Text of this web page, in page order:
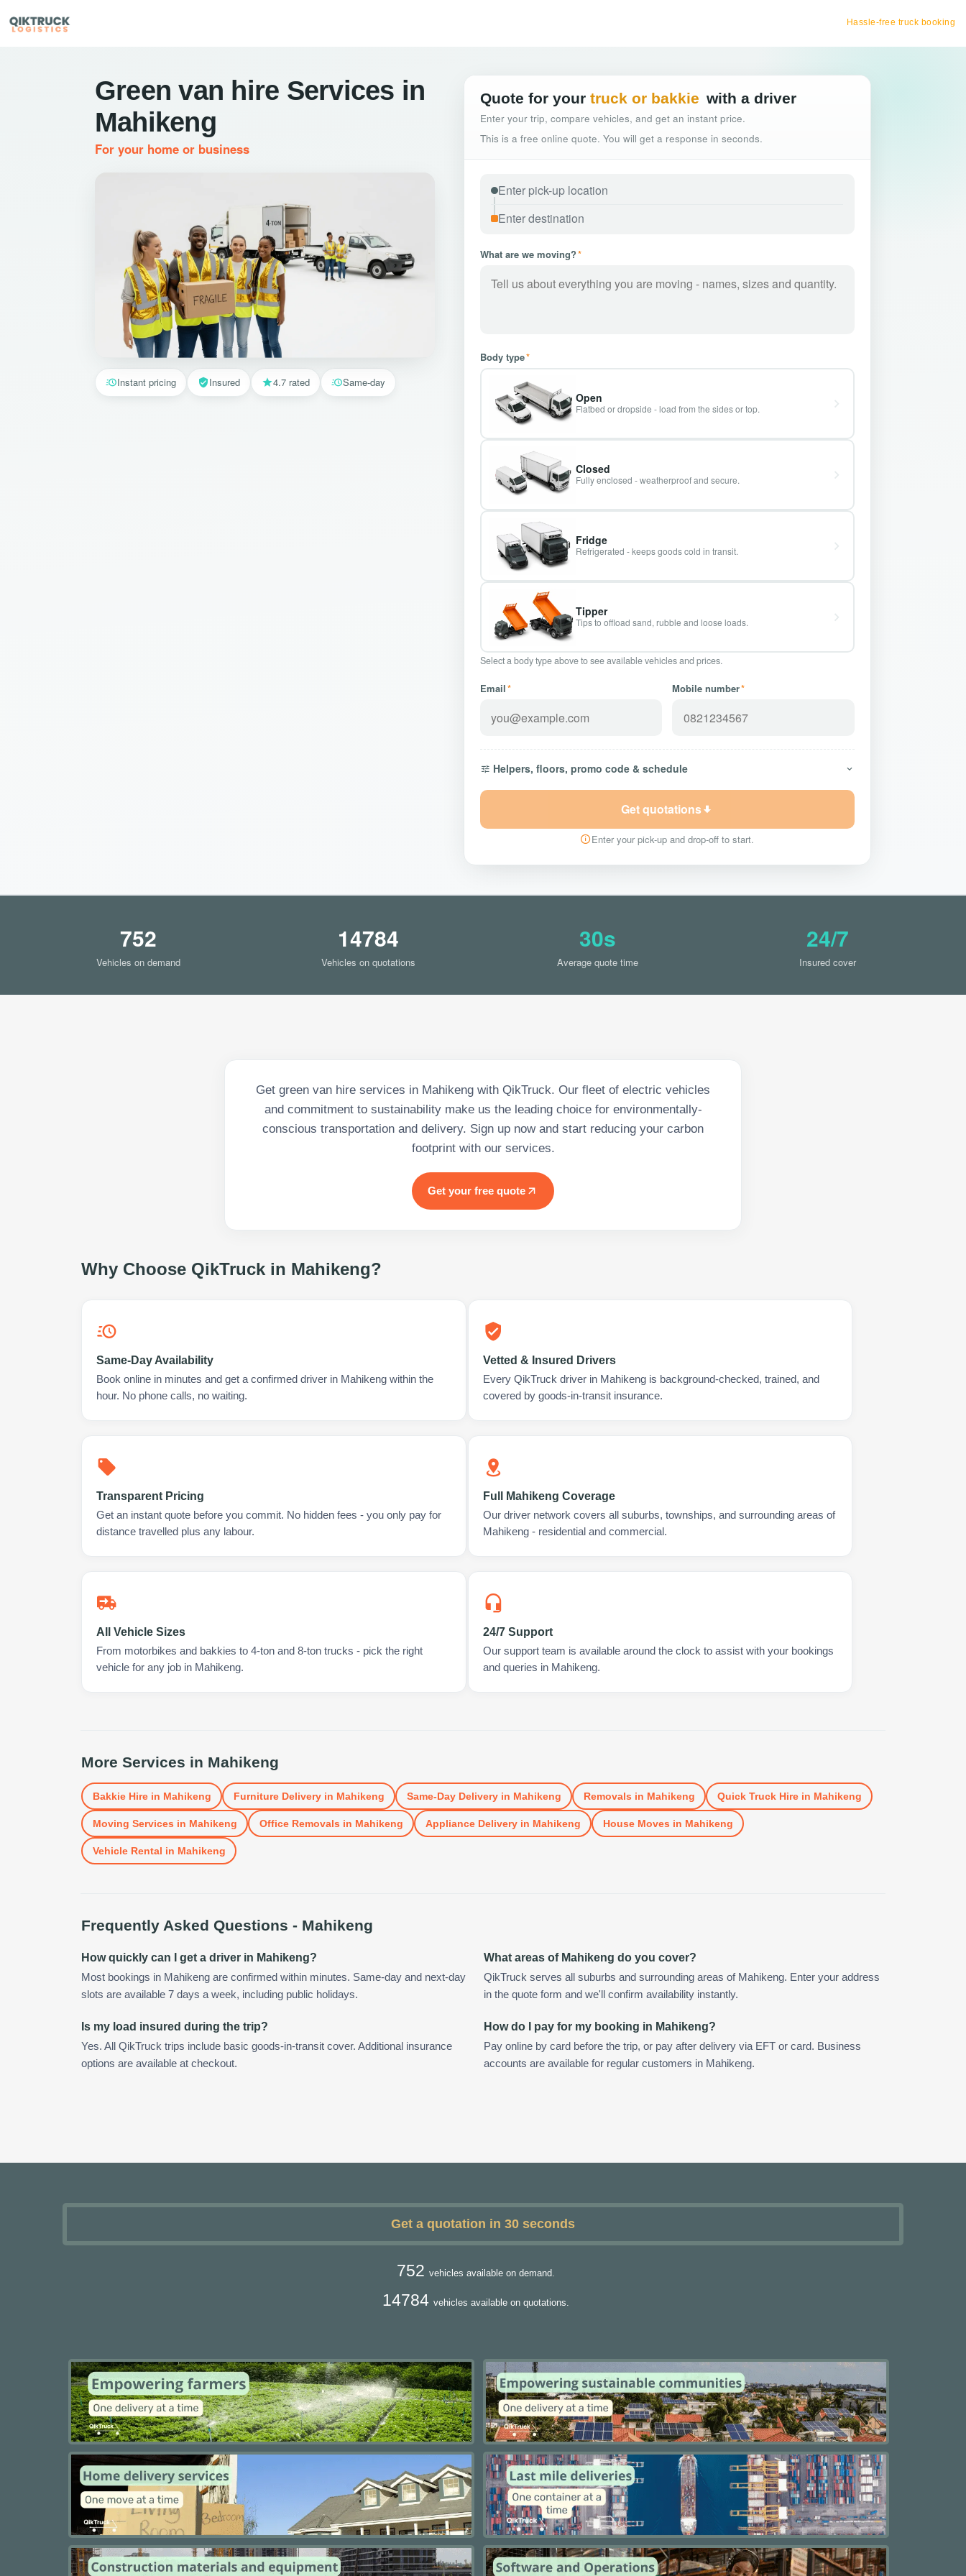
Hassle-free truck booking
Green van hire Services in
Mahikeng
For your home or business
Quote for your truck or bakkie with a driver
Enter your trip, compare vehicles, and get an instant price.
This is a free online quote. You will get a response in seconds.
What are we moving?*
Body type*
Open
Flatbed or dropside - load from the sides or top.
Closed
Fully enclosed - weatherproof and secure.
Fridge
Refrigerated - keeps goods cold in transit.
Tipper
Tips to offload sand, rubble and loose loads.
Select a body type above to see available vehicles and prices.
Email* Mobile number*
Helpers, floors, promo code & schedule
Get quotations
Enter your pick-up and drop-off to start.
Instant pricing Insured 4.7 rated Same-day
752
Vehicles on demand
14784
Vehicles on quotations
30s
Average quote time
24/7
Insured cover
Get green van hire services in Mahikeng with QikTruck. Our fleet of electric vehicles
and commitment to sustainability make us the leading choice for environmentally-
conscious transportation and delivery. Sign up now and start reducing your carbon
footprint with our services.
Get your free quote
Why Choose QikTruck in Mahikeng?
Same-Day Availability
Book online in minutes and get a confirmed driver in Mahikeng within the
hour. No phone calls, no waiting.
Vetted & Insured Drivers
Every QikTruck driver in Mahikeng is background-checked, trained, and
covered by goods-in-transit insurance.
Transparent Pricing
Get an instant quote before you commit. No hidden fees - you only pay for
distance travelled plus any labour.
Full Mahikeng Coverage
Our driver network covers all suburbs, townships, and surrounding areas of
Mahikeng - residential and commercial.
All Vehicle Sizes
From motorbikes and bakkies to 4-ton and 8-ton trucks - pick the right
vehicle for any job in Mahikeng.
24/7 Support
Our support team is available around the clock to assist with your bookings
and queries in Mahikeng.
More Services in Mahikeng
Bakkie Hirein Mahikeng Furniture Deliveryin Mahikeng Same-Day Deliveryin Mahikeng Removals in Mahikeng Quick Truck Hirein Mahikeng
Moving Services in Mahikeng Office Removals in Mahikeng Appliance Deliveryin Mahikeng House Moves in Mahikeng
Vehicle Rental in Mahikeng
Frequently Asked Questions - Mahikeng
How quickly can I get a driver in Mahikeng?
Most bookings in Mahikeng are confirmed within minutes. Same-day and next-day
slots are available 7 days a week, including public holidays.
What areas of Mahikeng do you cover?
QikTruck serves all suburbs and surrounding areas of Mahikeng. Enter your address
in the quote form and we'll confirm availability instantly.
Is my load insured during the trip?
Yes. All QikTruck trips include basic goods-in-transit cover. Additional insurance
options are available at checkout.
How do I pay for my booking in Mahikeng?
Pay online by card before the trip, or pay after delivery via EFT or card. Business
accounts are available for regular customers in Mahikeng.
Get a quotation in 30 seconds
752 vehicles available on demand.
14784 vehicles available on quotations.